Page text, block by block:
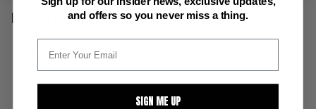
DESCRIPTION
paratrooper cover
and offers so you never miss a thing.
SIGN ME UP